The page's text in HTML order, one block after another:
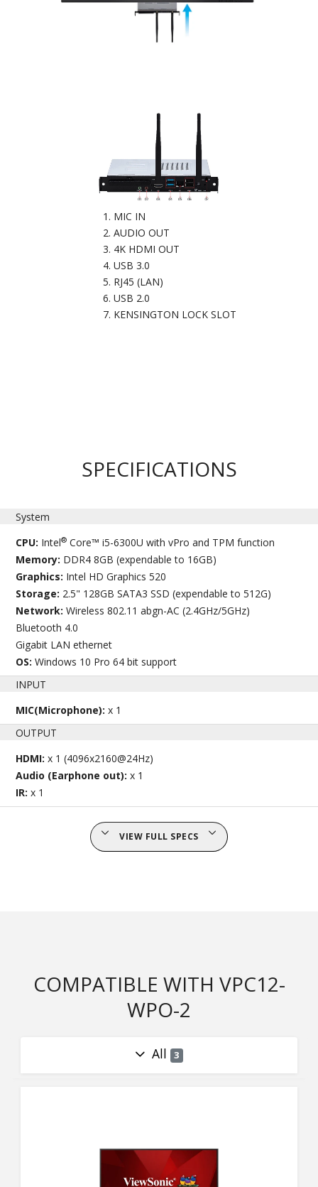
MIC IN
AUDIO OUT
4K HDMI OUT
USB 3.0
RJ45 (LAN)
USB 2.0
KENSINGTON LOCK SLOT
SPECIFICATIONS
System
CPU: Intel® Core™ i5-6300U with vPro and TPM function
Memory: DDR4 8GB (expendable to 16GB)
Graphics: Intel HD Graphics 520
Storage: 2.5" 128GB SATA3 SSD (expendable to 512G)
Network:Wireless 802.11 abgn-AC (2.4GHz/5GHz)
Bluetooth 4.0
Gigabit LAN ethernet
OS:Windows 10 Pro 64 bit support
INPUT
MIC(Microphone):x 1
OUTPUT
HDMI:x 1 (4096x2160@24Hz)
Audio (Earphone out):x 1
IR:x 1
VIEW FULL SPECS
COMPATIBLE WITH VPC12-
WPO-2
All 3